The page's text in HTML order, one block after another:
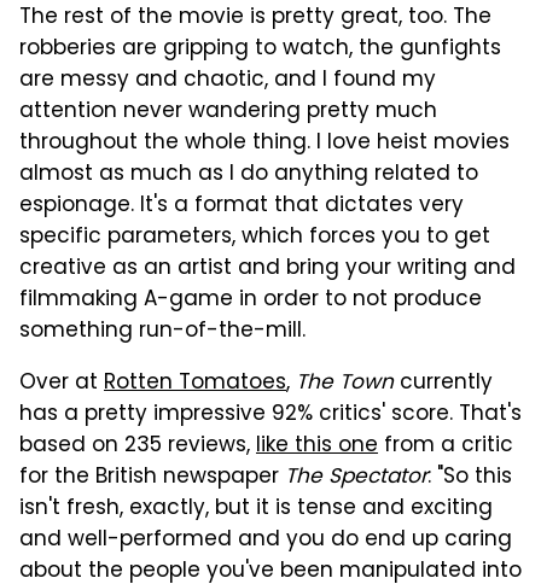
The rest of the movie is pretty great, too. The
robberies are gripping to watch, the gunfights
are messy and chaotic, and I found my
attention never wandering pretty much
throughout the whole thing. I love heist movies
almost as much as I do anything related to
espionage. It's a format that dictates very
specific parameters, which forces you to get
creative as an artist and bring your writing and
filmmaking A-game in order to not produce
something run-of-the-mill.
Over at Rotten Tomatoes, The Towncurrently
has a pretty impressive 92% critics' score. That's
based on 235 reviews,like this one from a critic
for the British newspaper The Spectator: "So this
isn't fresh, exactly, but it is tense and exciting
and well-performed and you do end up caring
about the people you've been manipulated into